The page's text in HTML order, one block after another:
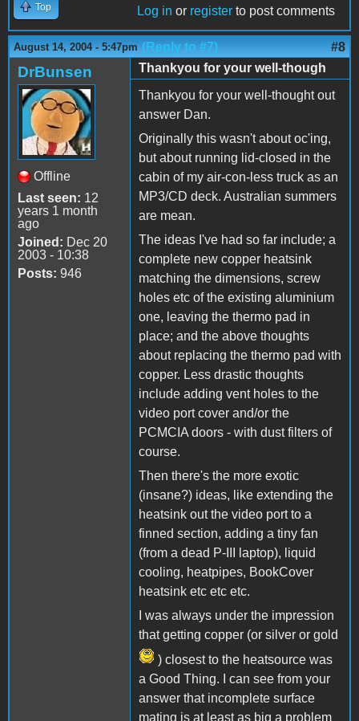
Top Log in or register to post comments
August 14, 2004 - 5:47pm (Reply to #7) #8
DrBunsen
Offline
Last seen: 12
years 1 month
ago
Joined: Dec 20
2003 - 10:38
Posts: 946
Thankyou for your well-though
Thankyou for your well-thought out
answer Dan.
Originally this wasn't about oc'ing,
but about running lid-closed in the
cabin of my air-con-less truck as an
MP3/CD deck. Australian summers
are mean.
The ideas I've had so far include; a
complete new copper heatsink
matching the dimensions, screw
holes etc of the existing aluminium
one, leaving the thermo pad in
place; and the above thoughts
about replacing the thermo pad with
copper. Less drastic thoughts
include adding vent holes to the
video port cover and/or the
PCMCIA doors - with dust filters of
course.
Then there's the more exotic
(insane?) ideas, like extending the
heatsink out the video port to a
finned section, adding a tiny fan
(from a dead P-III laptop), liquid
cooling, heatpipes, BookCover
heatsink etc etc etc.
I was always under the impression
that getting copper (or silver or gold
) closest to the heatsource was
a Good Thing. I can see from your
answer that incomplete surface
mating is at least as big a problem